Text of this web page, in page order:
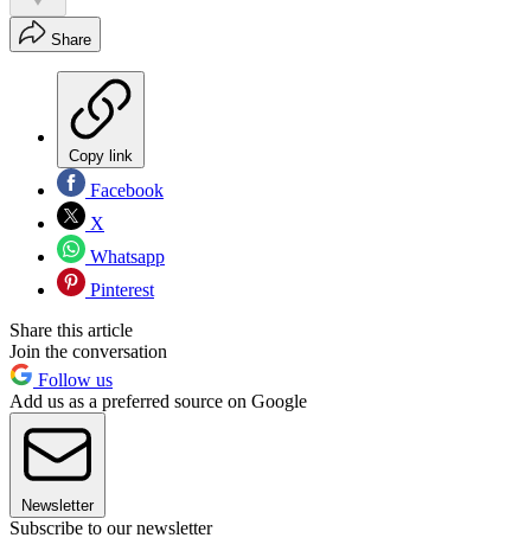
Share
Copy link
Facebook
X
Whatsapp
Pinterest
Share this article
Join the conversation
Follow us
Add us as a preferred source on Google
Newsletter
Subscribe to our newsletter